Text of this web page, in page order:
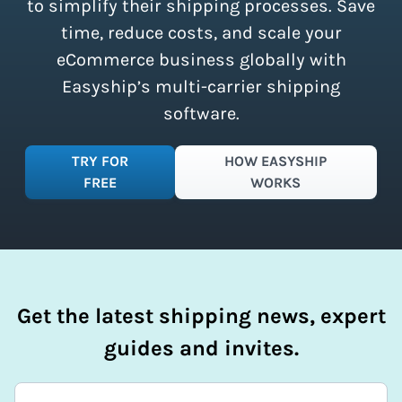
to simplify their shipping processes. Save
time, reduce costs, and scale your
eCommerce business globally with
Easyship’s multi-carrier shipping
software.
TRY FOR
FREE
HOW EASYSHIP
WORKS
Get the latest shipping news, expert
guides and invites.